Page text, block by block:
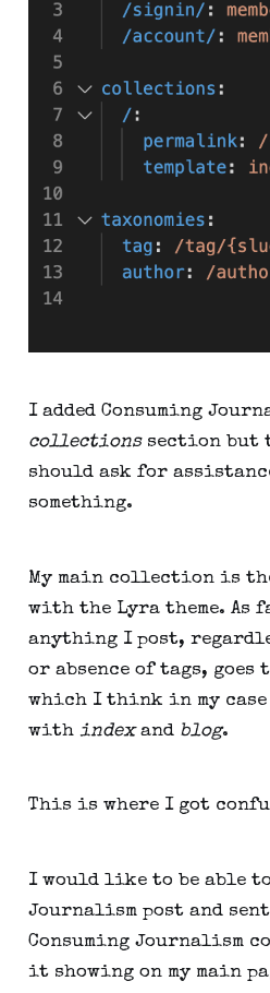
I added Consuming
collectionssection but
should ask for
something.
My main collection is
with the Lyra theme. As
anything I post,
or absence of tags, goes
which I think in my case
with indexand blog.
This is where I got
I would like to be able
Journalism post and
Consuming Journalism
it showing on my main